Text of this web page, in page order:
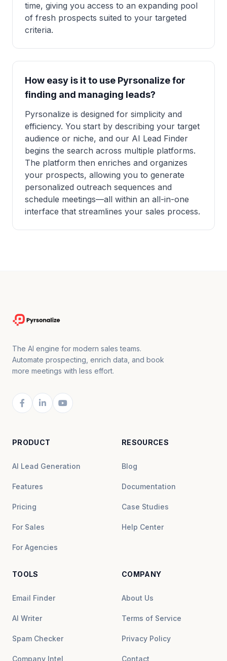
time, giving you access to an expanding pool
of fresh prospects suited to your targeted
criteria.
How easy is it to use Pyrsonalize for
finding and managing leads?
Pyrsonalize is designed for simplicity and
efficiency. You start by describing your target
audience or niche, and our AI Lead Finder
begins the search across multiple platforms.
The platform then enriches and organizes
your prospects, allowing you to generate
personalized outreach sequences and
schedule meetings—all within an all-in-one
interface that streamlines your sales process.
The AI engine for modern sales teams.
Automate prospecting, enrich data, and book
more meetings with less effort.
PRODUCT
AI Lead Generation
Features
Pricing
For Sales
For Agencies
RESOURCES
Blog
Documentation
Case Studies
Help Center
TOOLS
Email Finder
AI Writer
Spam Checker
Company Intel
COMPANY
About Us
Terms of Service
Privacy Policy
Contact